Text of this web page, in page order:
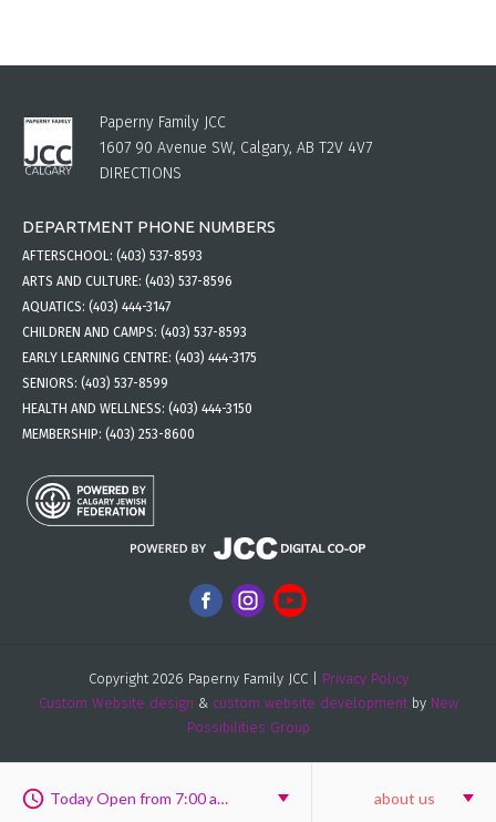
Today Open from 7:00 am to 8:00 pm about us
Paperny Family JCC
1607 90 Avenue SW, Calgary, AB T2V 4V7
DIRECTIONS
DEPARTMENT PHONE NUMBERS
AFTERSCHOOL: (403) 537-8593
ARTS AND CULTURE: (403) 537-8596
AQUATICS: (403) 444-3147
CHILDREN AND CAMPS: (403) 537-8593
EARLY LEARNING CENTRE: (403) 444-3175
SENIORS: (403) 537-8599
HEALTH AND WELLNESS: (403) 444-3150
MEMBERSHIP: (403) 253-8600
Copyright 2026 Paperny Family JCC | Privacy Policy
Custom Website design & custom website developmentby New
Possibilities Group